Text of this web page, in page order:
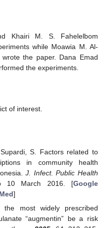
Khairi M. S. Fahelelbom
while Moawia M. Al-
the paper. Dana Emad
the experiments.
of interest.
S. Factors related to
in community health
J. Infect. Public Health
10 March 2016. [Google
]
most widely prescribed
“augmentin” be a risk